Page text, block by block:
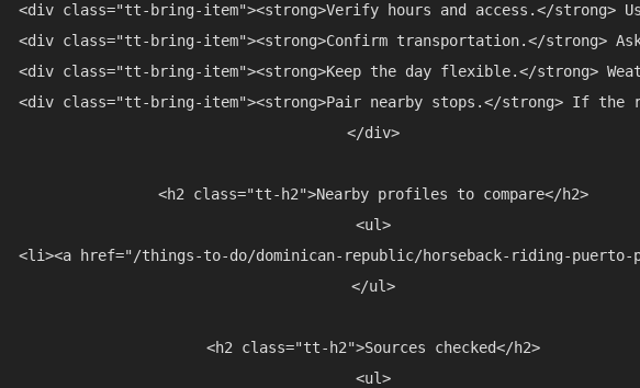
<div class="tt-bring-item"><strong>Verify hours and access.</strong>
<div class="tt-bring-item"><strong>Confirm transportation.</strong>
<div class="tt-bring-item"><strong>Keep the day flexible.</strong>
<div class="tt-bring-item"><strong>Pair nearby stops.</strong> If
</div>
<h2 class="tt-h2">Nearby profiles to compare</h2>
<ul>
<li><a href="/things-to-do/dominican-republic/horseback-riding-
</ul>
<h2 class="tt-h2">Sources checked</h2>
<ul>